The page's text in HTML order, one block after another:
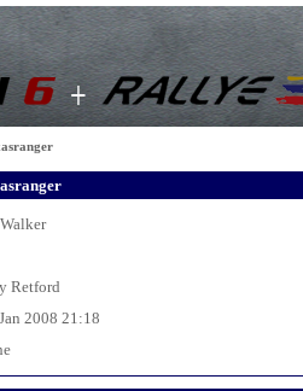
Retford
2008 21:18